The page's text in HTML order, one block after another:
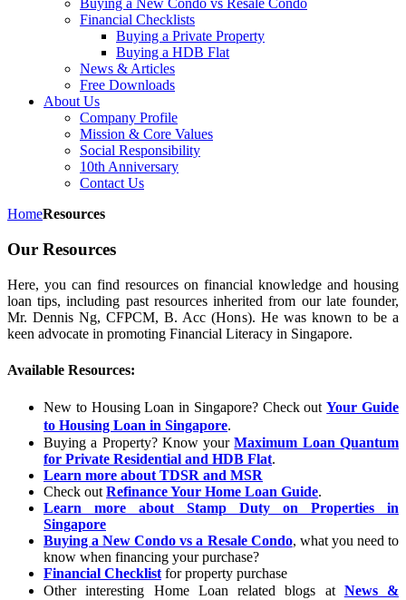
Buying a New Condo vs Resale Condo
Financial Checklists
Buying a Private Property
Buying a HDB Flat
News & Articles
Free Downloads
About Us
Company Profile
Mission & Core Values
Social Responsibility
10th Anniversary
Contact Us
HomeResources
Our Resources
Here, you can find resources on financial knowledge and housing
loan tips, including past resources inherited from our late founder,
Mr. Dennis Ng, CFPCM, B. Acc (Hons). He was known to be a
keen advocate in promoting Financial Literacy in Singapore.
Available Resources:
New to Housing Loan in Singapore? Check outYour Guide
to Housing Loan in Singapore.
Buying a Property? Know yourMaximum Loan Quantum
for Private Residential and HDB Flat.
Learn more about TDSR and MSR
Check out Refinance Your Home Loan Guide.
Learn more about Stamp Duty on Properties in
Singapore
Buying a New Condo vs a Resale Condo, what you need to
know when financing your purchase?
Financial Checklist for property purchase
Other interesting Home Loan related blogs at News &